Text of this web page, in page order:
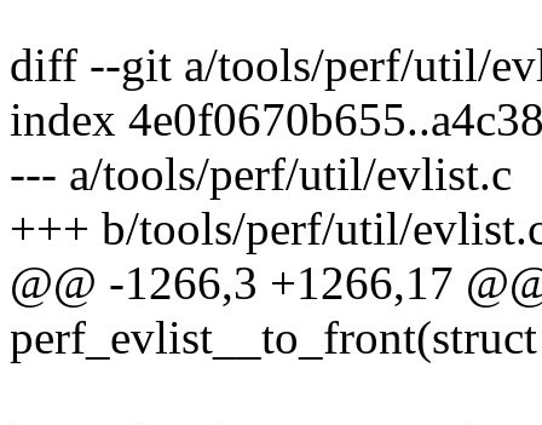
diff --git a/tools/perf/util/
index
--- a/tools/perf/util/evlist.c
+++ b/tools/perf/util/
@@ -1266,3 +1266,17